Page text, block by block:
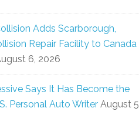
Adds Scarborough,
Repair Facility to Canada
6, 2026
Says It Has Become the
Personal Auto Writer August 5,